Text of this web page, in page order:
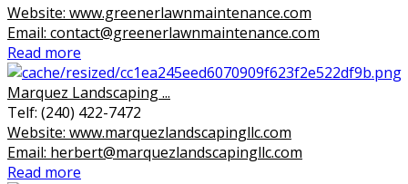
Website: www.greenerlawnmaintenance.com
Email: contact@greenerlawnmaintenance.com
Read more
Marquez Landscaping ...
Telf: (240) 422-7472
Website: www.marquezlandscapingllc.com
Email: herbert@marquezlandscapingllc.com
Read more